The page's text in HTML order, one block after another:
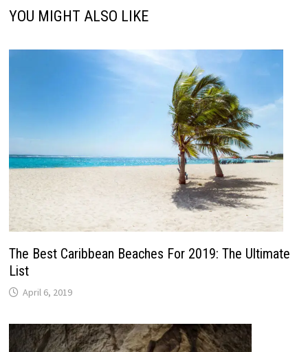
YOU MIGHT ALSO LIKE
The Best Caribbean Beaches For 2019: The Ultimate
List
April 6, 2019